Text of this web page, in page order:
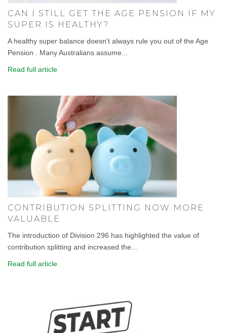
CAN I STILL GET THE AGE PENSION IF MY
SUPER IS HEALTHY?
A healthy super balance doesn't always rule you out of the Age
Pension . Many Australians assume...
Read full article
CONTRIBUTION SPLITTING NOW MORE
VALUABLE
The introduction of Division 296 has highlighted the value of
contribution splitting and increased the...
Read full article